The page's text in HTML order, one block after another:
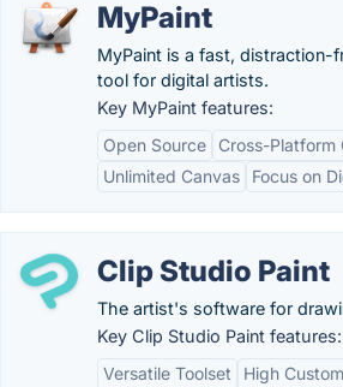
MyPaint
MyPaint is a fast, distraction-
tool for digital artists.
Key MyPaint features:
Open Source
Cross-
Unlimited Canvas
Focus on
Clip Studio Paint
The artist's software for
Key Clip Studio Paint features:
Versatile Toolset
High